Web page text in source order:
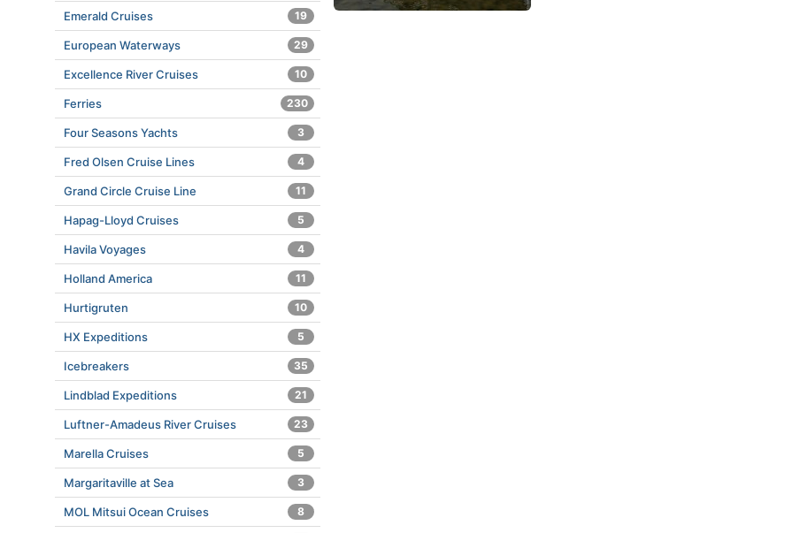
Emerald Cruises 19
European Waterways 29
Excellence River Cruises 10
Ferries 230
Four Seasons Yachts 3
Fred Olsen Cruise Lines 4
Grand Circle Cruise Line 11
Hapag-Lloyd Cruises 5
Havila Voyages 4
Holland America 11
Hurtigruten 10
HX Expeditions 5
Icebreakers 35
Lindblad Expeditions 21
Luftner-Amadeus River Cruises 23
Marella Cruises 5
Margaritaville at Sea 3
MOL Mitsui Ocean Cruises 8